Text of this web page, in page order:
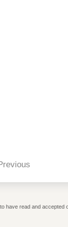
have read and